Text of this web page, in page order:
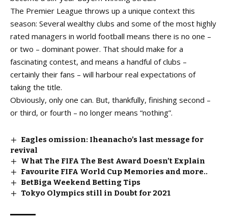
The Premier League throws up a unique context this
season: Several wealthy clubs and some of the most highly
rated managers in world football means there is no one –
or two – dominant power. That should make for a
fascinating contest, and means a handful of clubs –
certainly their fans – will harbour real expectations of
taking the title.
Obviously, only one can. But, thankfully, finishing second –
or third, or fourth – no longer means “nothing”.
Eagles omission: Iheanacho’s last message for
revival
What The FIFA The Best Award Doesn’t Explain
Favourite FIFA World Cup Memories and more..
BetBiga Weekend Betting Tips
Tokyo Olympics still in Doubt for 2021